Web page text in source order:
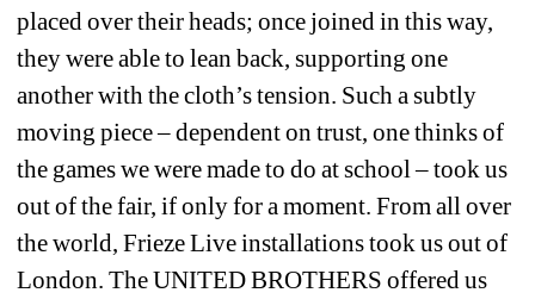
placed over their heads; once joined in this way,
they were able to lean back, supporting one
another with the cloth’s tension. Such a subtly
moving piece – dependent on trust, one thinks of
the games we were made to do at school – took us
out of the fair, if only for a moment. From all over
the world, Frieze Live installations took us out of
London. The UNITED BROTHERS offered us